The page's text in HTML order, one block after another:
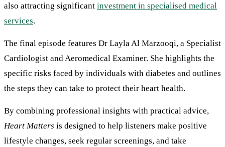
also attracting significant investment in specialised medical
services.
The final episode features Dr Layla Al Marzooqi, a Specialist
Cardiologist and Aeromedical Examiner. She highlights the
specific risks faced by individuals with diabetes and outlines
the steps they can take to protect their heart health.
By combining professional insights with practical advice,
Heart Matters is designed to help listeners make positive
lifestyle changes, seek regular screenings, and take